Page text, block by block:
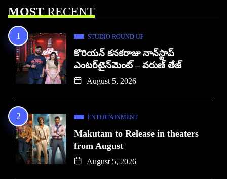
MOSTRECENT
STUDIO ROUND UP
కొరియన్ కనకరాజు నాన్‌స్టాప్
ఎంటర్‌టైన్‌మెంట్ – వరుణ్ తేజ్
August 5, 2026
ENTERTAINMENT
Makutam to Release in theaters
from August
August 5, 2026